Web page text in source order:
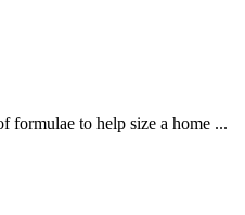
formulae to help size a home ...